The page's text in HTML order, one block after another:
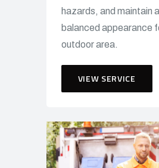
hazards, and maintain
balanced appearance
outdoor area.
VIEW SERVICE